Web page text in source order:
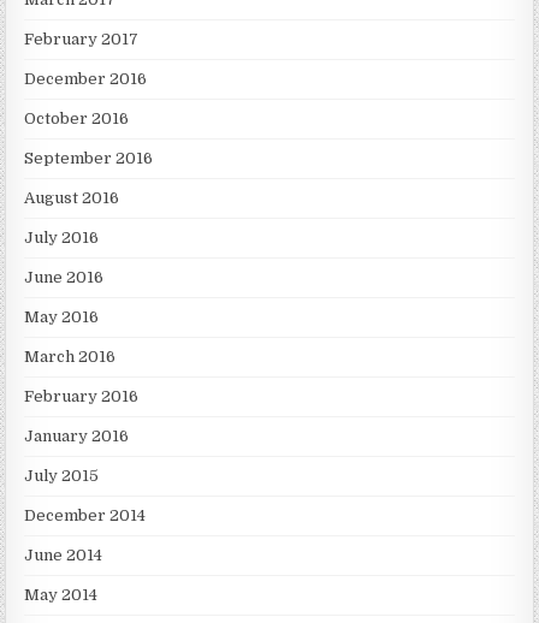
February 2017
December 2016
October 2016
September 2016
August 2016
July 2016
June 2016
May 2016
March 2016
February 2016
January 2016
July 2015
December 2014
June 2014
May 2014